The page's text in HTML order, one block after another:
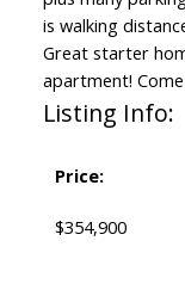
is walking
Great starter
apartment!
Listing Info:
Price:
$354,900